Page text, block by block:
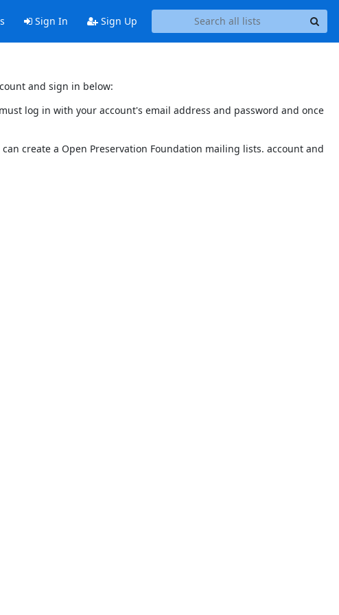
Sign In Sign Up
and sign in below:
log in with your account's email address and password and once
create a Open Preservation Foundation mailing lists. account and